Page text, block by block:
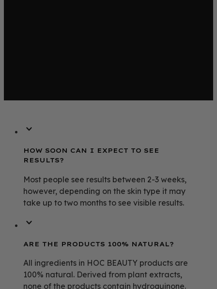
HOW SOON CAN I EXPECT TO SEE
RESULTS?
Most people see results between 2-3 weeks,
however, depending on the skin type it may
take up to two months to see visible results.
ARE THE PRODUCTS 100% NATURAL?
All ingredients in HOC BEAUTY products are
100% natural. Derived from plant extracts,
none of the products contain hydroquinone.